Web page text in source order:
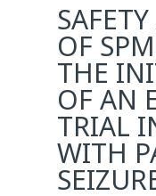
OF
THE
OF AN
TRIAL
WITH